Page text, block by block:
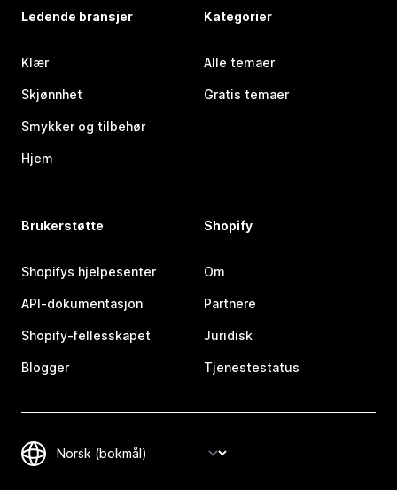
Ledende bransjer
Klær
Skjønnhet
Smykker og tilbehør
Hjem
Kategorier
Alle temaer
Gratis temaer
Brukerstøtte
Shopifys hjelpesenter
API-dokumentasjon
Shopify-fellesskapet
Blogger
Shopify
Om
Partnere
Juridisk
Tjenestestatus